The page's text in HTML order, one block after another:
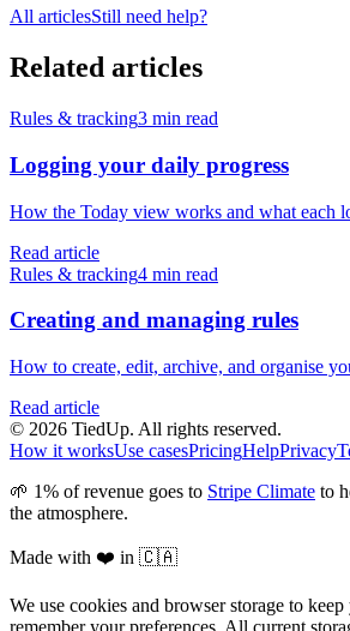
All articlesStill need help?
Related articles
Rules & tracking3 min read
Logging your daily progress
How the Today view works and what each
Read article
Rules & tracking4 min read
Creating and managing rules
How to create, edit, archive, and organise
Read article
© 2026 TiedUp. All rights reserved.
How it worksUse casesPricingHelpPrivacy
🌱 1% of revenue goes to Stripe Climate to
the atmosphere.
Made with ❤️ in 🇨🇦
We use cookies and browser storage to
remember your preferences. All current